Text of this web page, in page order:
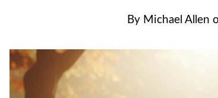
By Michael Allen